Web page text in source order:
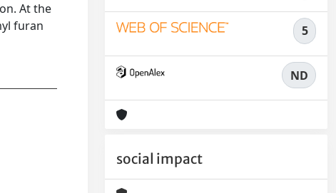
At the
furan
5
ND
social impact